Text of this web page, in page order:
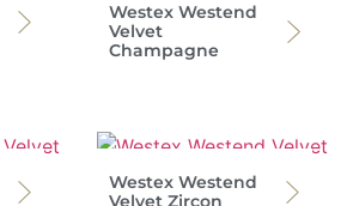
Westex Westend
Velvet
Champagne
Westex Westend
Velvet Zircon